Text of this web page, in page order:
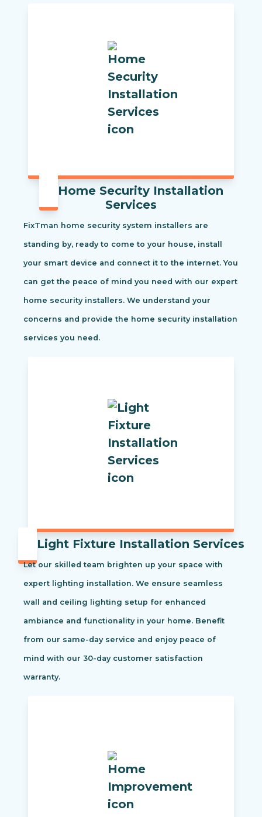
Home Security Installation
Services
FixTman home security system installers are
standing by, ready to come to your house, install
your smart device and connect it to the internet. You
can get the peace of mind you need with our expert
home security installers. We understand your
concerns and provide the home security installation
services you need.
Light Fixture Installation Services
Let our skilled team brighten up your space with
expert lighting installation. We ensure seamless
wall and ceiling lighting setup for enhanced
ambiance and functionality in your home. Benefit
from our same-day service and enjoy peace of
mind with our 30-day customer satisfaction
warranty.